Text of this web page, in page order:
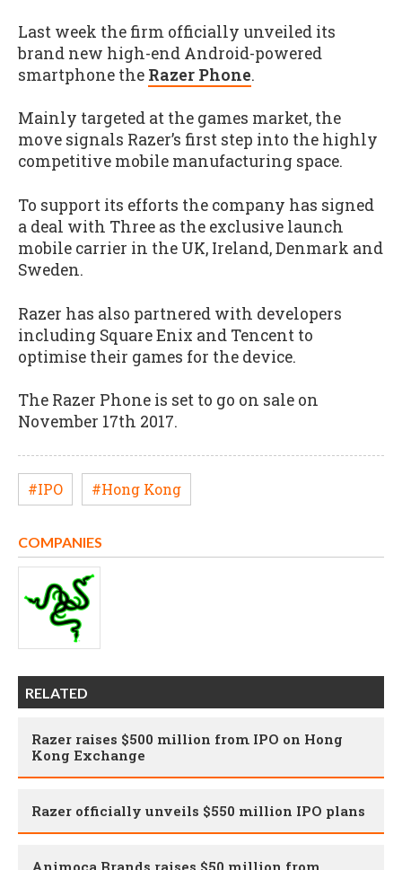
Last week the firm officially unveiled its
brand new high-end Android-powered
smartphone the Razer Phone.
Mainly targeted at the games market, the
move signals Razer’s first step into the highly
competitive mobile manufacturing space.
To support its efforts the company has signed
a deal with Three as the exclusive launch
mobile carrier in the UK, Ireland, Denmark and
Sweden.
Razer has also partnered with developers
including Square Enix and Tencent to
optimise their games for the device.
The Razer Phone is set to go on sale on
November 17th 2017.
#IPO #Hong Kong
COMPANIES
RELATED
Razer raises $500 million from IPO on Hong
Kong Exchange
Razer officially unveils $550 million IPO plans